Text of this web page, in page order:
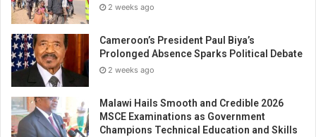
2 weeks ago
Cameroon’s President Paul Biya’s
Prolonged Absence Sparks Political Debate
2 weeks ago
Malawi Hails Smooth and Credible 2026
MSCE Examinations as Government
Champions Technical Education and Skills